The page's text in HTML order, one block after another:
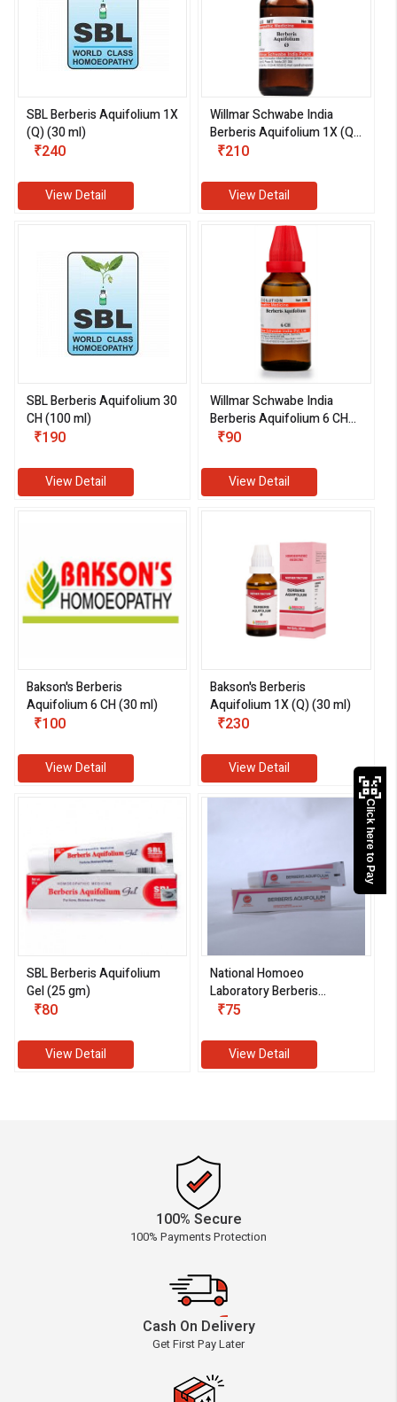
SBL Berberis Aquifolium 1X
(Q) (30 ml)
₹240
View Detail
Willmar Schwabe India
Berberis Aquifolium 1X (Q)
(30 ml)
₹210
View Detail
SBL Berberis Aquifolium 30
CH (100 ml)
₹190
View Detail
Willmar Schwabe India
Berberis Aquifolium 6 CH
(30 ml)
₹90
View Detail
Bakson's Berberis
Aquifolium 6 CH (30 ml)
₹100
View Detail
Bakson's Berberis
Aquifolium 1X (Q) (30 ml)
₹230
View Detail
SBL Berberis Aquifolium
Gel (25 gm)
₹80
View Detail
National Homoeo
Laboratory Berberis
Aquifolium Ointment
₹75
View Detail
100% Secure
100% Payments Protection
Cash On Delivery
Get First Pay Later
Click here to Pay